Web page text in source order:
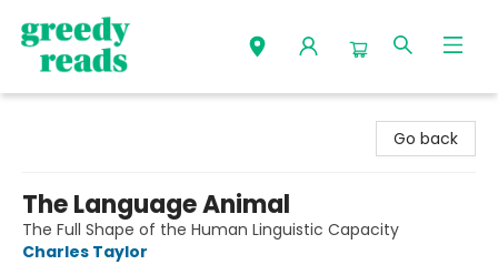
Go back
The Language Animal
The Full Shape of the Human Linguistic Capacity
Charles Taylor